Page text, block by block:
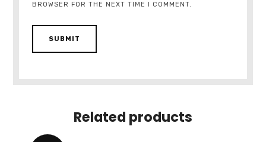
BROWSER FOR THE NEXT TIME I COMMENT.
Related products